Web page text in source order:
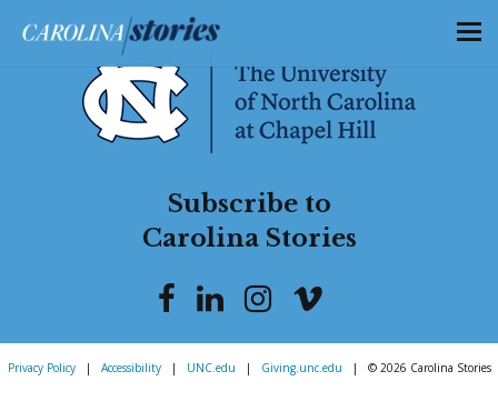
Subscribe to
Carolina Stories
Privacy Policy | Accessibility | UNC.edu | Giving.unc.edu | © 2026 Carolina Stories